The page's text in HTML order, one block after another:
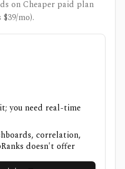
on Cheaper paid plan
$39/mo).
you need real-time
correlation,
doesn't offer